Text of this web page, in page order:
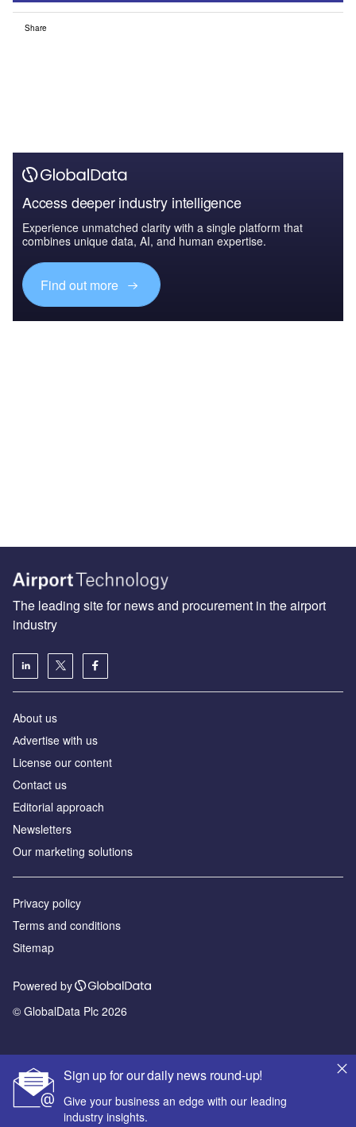
Share
Access deeper industry intelligence
Experience unmatched clarity with a single platform that
combines unique data, AI, and human expertise.
Find out more
Sign up for our daily news round-up!
Give your business an edge with our leading
industry insights.
The leading site for news and procurement in the airport
industry
About us
Аdvertise with us
License our content
Contact us
Editorial approach
Newsletters
Our marketing solutions
Privacy policy
Terms and conditions
Sitemap
Powered by
© GlobalData Plc 2026